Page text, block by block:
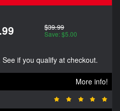
$39.99
Save: $5.00
See if you qualify at checkout.
More info!